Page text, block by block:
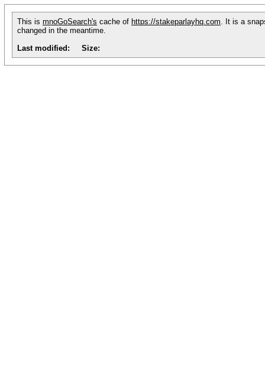
This is mnoGoSearch's cache of https://stakeparlayhq.com. It is a
changed in the meantime.
Last modified:
Size: